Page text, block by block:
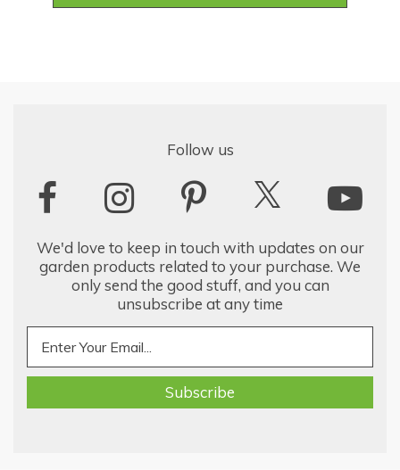
Follow us
We'd love to keep in touch with updates on our
garden products related to your purchase. We
only send the good stuff, and you can
unsubscribe at any time